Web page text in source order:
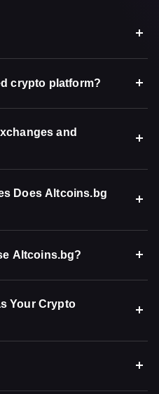
crypto platform?
and
Does Altcoins.bg
Altcoins.bg?
Your Crypto